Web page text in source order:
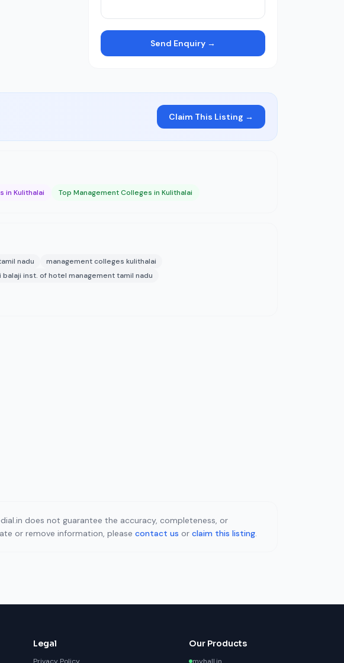
Send Enquiry →
Claim This Listing →
in Kulithalai Top Management Colleges in Kulithalai
nadu
management colleges kulithalai
balaji inst. of hotel management tamil nadu
does not guarantee the accuracy, completeness, or
or remove information, please contact us or claim this listing.
Legal Our Products